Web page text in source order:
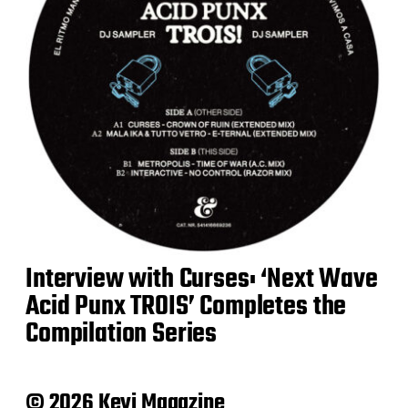
Interview with Curses: ‘Next Wave
Acid Punx TROIS’ Completes the
Compilation Series